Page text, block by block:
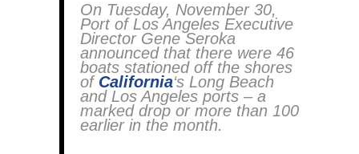
On Tuesday, November 30,
Port of Los Angeles Executive
Director Gene Seroka
announced that there were 46
boats stationed off the shores
of California‘s Long Beach
and Los Angeles ports – a
marked drop or more than 100
earlier in the month.